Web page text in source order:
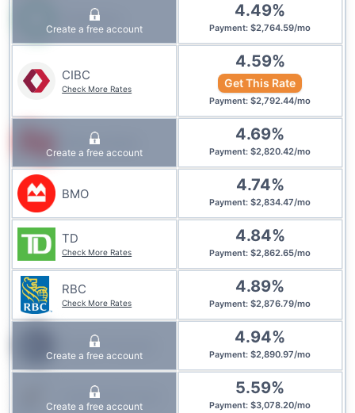
Desjardins
Create a free account
4.49%
Payment: $2,764.59/mo
CIBC
Check More Rates
4.59%
Get This Rate
Payment: $2,792.44/mo
National Bank
Create a free account
4.69%
Payment: $2,820.42/mo
BMO 4.74%
Payment: $2,834.47/mo
TD
Check More Rates
4.84%
Payment: $2,862.65/mo
RBC
Check More Rates
4.89%
Payment: $2,876.79/mo
Simplii Financial
Create a free account
4.94%
Payment: $2,890.97/mo
Community Trust
Create a free account
5.59%
Payment: $3,078.20/mo